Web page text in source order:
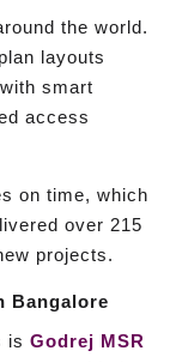
the world.
layouts
smart
access
on time, which
over 215
projects.
Bangalore
is Godrej MSR